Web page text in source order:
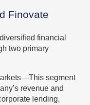
Finovate
financial
two primary
segment
revenue and
lending,